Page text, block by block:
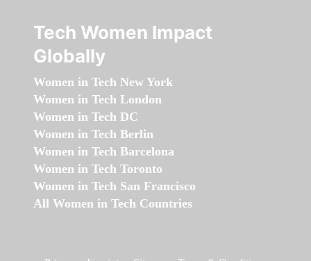
Tech Women Impact
Globally
Women in Tech New York
Women in Tech London
Women in Tech DC
Women in Tech Berlin
Women in Tech Barcelona
Women in Tech Toronto
Women in Tech San Francisco
All Women in Tech Countries